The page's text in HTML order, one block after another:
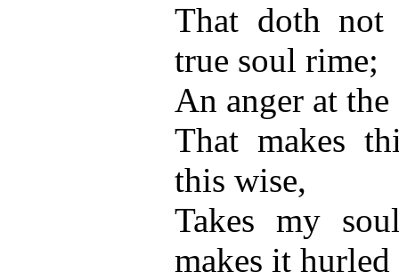
That doth
true soul rime;
An anger at
That makes
this wise,
Takes my
makes it hurled